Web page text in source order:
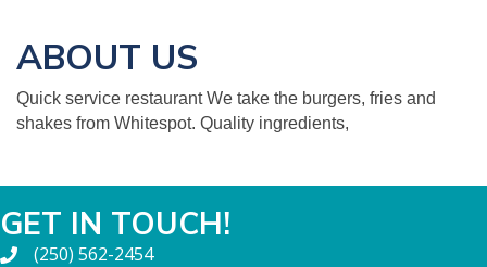
ABOUT US
Quick service restaurant We take the burgers, fries and
shakes from Whitespot. Quality ingredients,
GET IN TOUCH!
(250) 562-2454